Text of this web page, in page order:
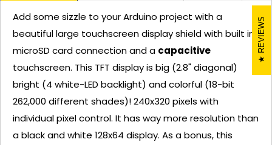
Add some sizzle to your Arduino project with a
beautiful large touchscreen display shield with built in
microSD card connection and a capacitive
touchscreen. This TFT display is big (2.8" diagonal)
bright (4 white-LED backlight) and colorful (18-bit
262,000 different shades)! 240x320 pixels with
individual pixel control. It has way more resolution than
a black and white 128x64 display. As a bonus, this
REVIEWS